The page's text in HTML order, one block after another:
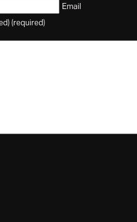
Email
(required)